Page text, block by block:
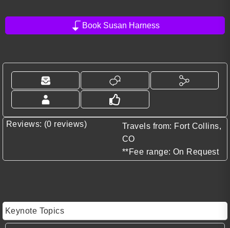
Book Susan Harness
Reviews: (0 reviews)
Travels from: Fort Collins,
CO
**Fee range: On Request
Keynote Topics